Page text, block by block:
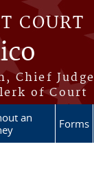
COURT
Chief Judge
of Court
an
Forms